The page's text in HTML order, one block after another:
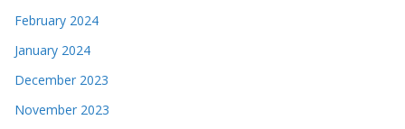
February 2024
January 2024
December 2023
November 2023